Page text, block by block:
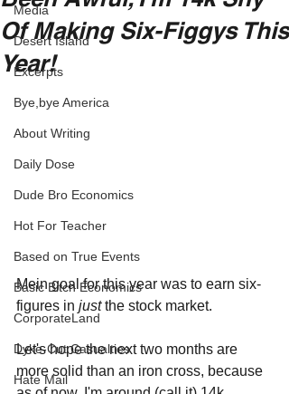
Media
Desert Island
Excerpts
Bye,bye America
About Writing
Daily Dose
Dude Bro Economics
Hot For Teacher
Based on True Events
Basic Bitch Economics
CorporateLand
Dyke-Cut Casualties
Hate Mail
Of Making Six-Figgys This
Year!
Mein goal for this year was to earn six-
figures in just the stock market.
Let's hope the next two months are
more solid than an iron cross, because